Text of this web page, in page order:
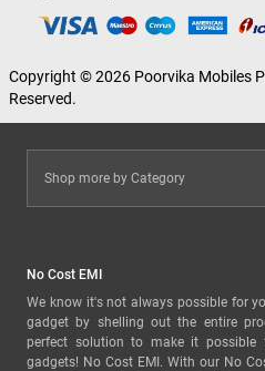
Copyright © 2026 Poorvika Mobiles
Reserved.
Shop more by Category
No Cost EMI
We know it's not always possible for
gadget by shelling out the entire
perfect solution to make it possible
gadgets! No Cost EMI. With our No